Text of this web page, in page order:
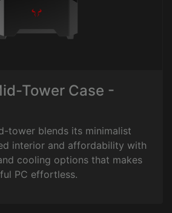
Tower Case -
tower blends its minimalist
interior and affordability with
cooling options that makes
PC effortless.